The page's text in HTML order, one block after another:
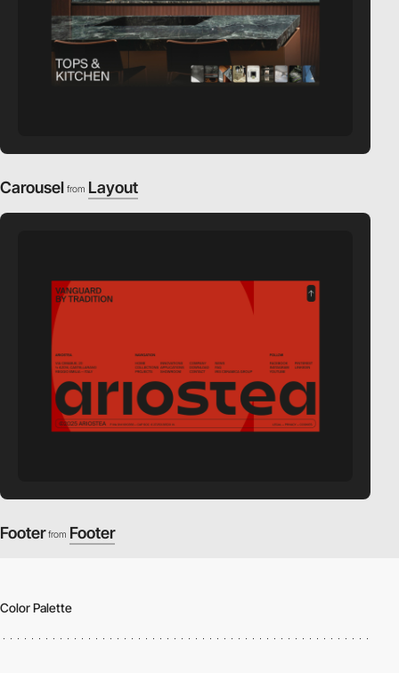
Carousel from Layout
Footer from Footer
Color Palette